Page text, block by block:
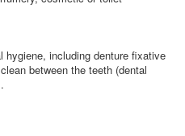
hygiene, including denture fixative
between the teeth (dental